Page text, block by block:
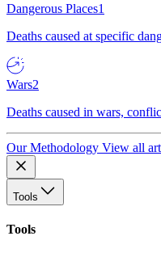
Dangerous Places1
Deaths caused at specific
Wars2
Deaths caused in wars,
Our Methodology View all
Tools
Tools